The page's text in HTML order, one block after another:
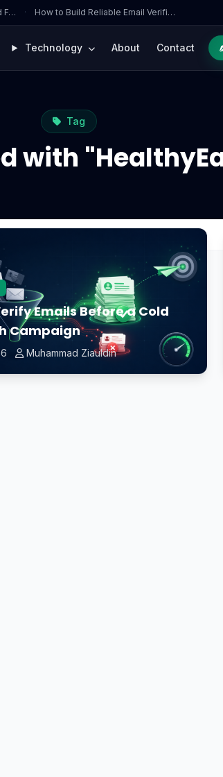
F… · How to Build Reliable Email Verifi…
Technology About Contact
Tag
with
Emails Before a Cold
Campaign
Muhammad Ziauldin